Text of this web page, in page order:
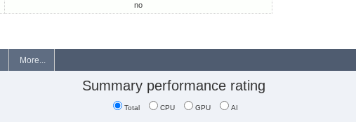
no
More...
Summary performance rating
Total CPU GPU AI